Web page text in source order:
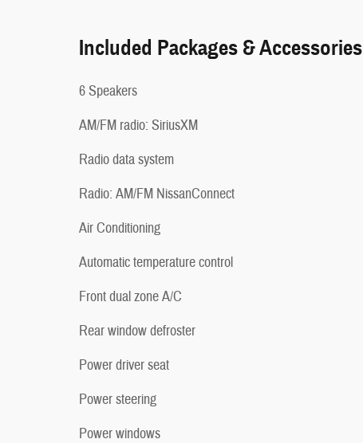
Included Packages & Accessories
6 Speakers
AM/FM radio: SiriusXM
Radio data system
Radio: AM/FM NissanConnect
Air Conditioning
Automatic temperature control
Front dual zone A/C
Rear window defroster
Power driver seat
Power steering
Power windows